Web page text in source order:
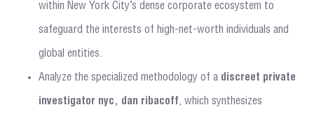
within New York City’s dense corporate ecosystem to
safeguard the interests of high-net-worth individuals and
global entities.
Analyze the specialized methodology of a discreet private
investigator nyc, dan ribacoff, which synthesizes